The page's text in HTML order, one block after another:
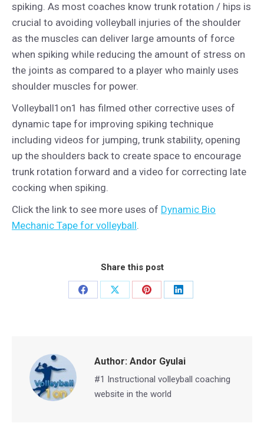
spiking. As most coaches know trunk rotation / hips is
crucial to avoiding volleyball injuries of the shoulder
as the muscles can deliver large amounts of force
when spiking while reducing the amount of stress on
the joints as compared to a player who mainly uses
shoulder muscles for power.
Volleyball1on1 has filmed other corrective uses of
dynamic tape for improving spiking technique
including videos for jumping, trunk stability, opening
up the shoulders back to create space to encourage
trunk rotation forward and a video for correcting late
cocking when spiking.
Click the link to see more uses of Dynamic Bio
Mechanic Tape for volleyball.
Share this post
Share
Share
Share
Share
Author: Andor Gyulai
#1 Instructional volleyball coaching
website in the world